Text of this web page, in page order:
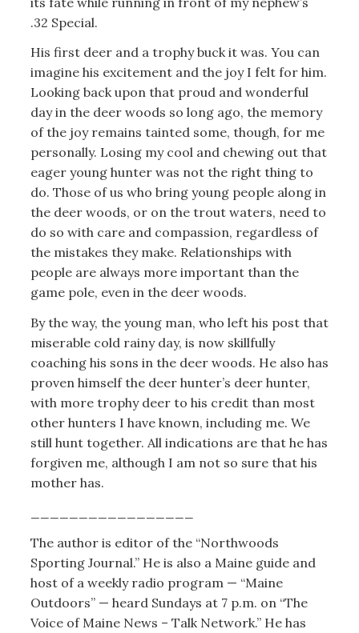
.32 Special.
His first deer and a trophy buck it was. You can
imagine his excitement and the joy I felt for him.
Looking back upon that proud and wonderful
day in the deer woods so long ago, the memory
of the joy remains tainted some, though, for me
personally. Losing my cool and chewing out that
eager young hunter was not the right thing to
do. Those of us who bring young people along in
the deer woods, or on the trout waters, need to
do so with care and compassion, regardless of
the mistakes they make. Relationships with
people are always more important than the
game pole, even in the deer woods.
By the way, the young man, who left his post that
miserable cold rainy day, is now skillfully
coaching his sons in the deer woods. He also has
proven himself the deer hunter’s deer hunter,
with more trophy deer to his credit than most
other hunters I have known, including me. We
still hunt together. All indications are that he has
forgiven me, although I am not so sure that his
mother has.
The author is editor of the “Northwoods
Sporting Journal.” He is also a Maine guide and
host of a weekly radio program — “Maine
Outdoors” — heard Sundays at 7 p.m. on “The
Voice of Maine News – Talk Network.” He has